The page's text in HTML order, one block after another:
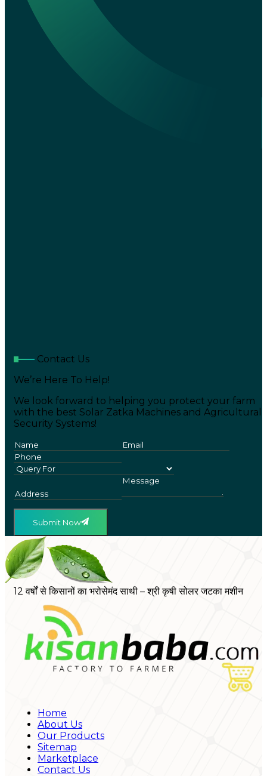
Contact Us
We’re Here To Help!
We look forward to helping you protect your farm
with the best Solar Zatka Machines and Agricultural
Security Systems!
Submit Now
12 वर्षों से किसानों का भरोसेमंद साथी – श्री कृषी सोलर जटका मशीन
Home
About Us
Our Products
Sitemap
Marketplace
Contact Us